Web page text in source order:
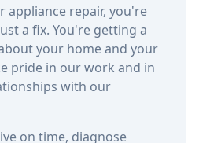
appliance repair, you're
a fix. You're getting a
your home and your
pride in our work and in
with our
on time, diagnose